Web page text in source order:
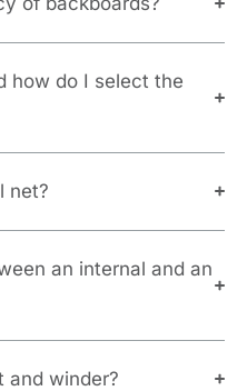
how do I select the
net?
an internal and an
and winder?